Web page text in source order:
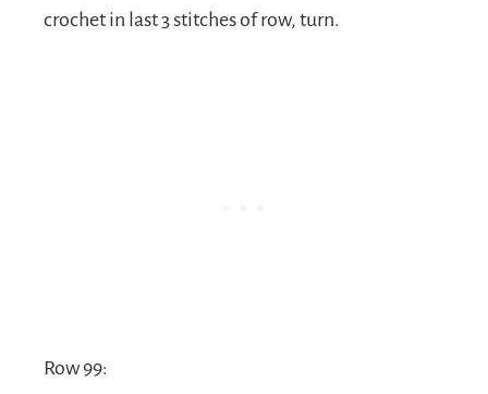
crochet in last 3 stitches of row, turn.
Row 99: